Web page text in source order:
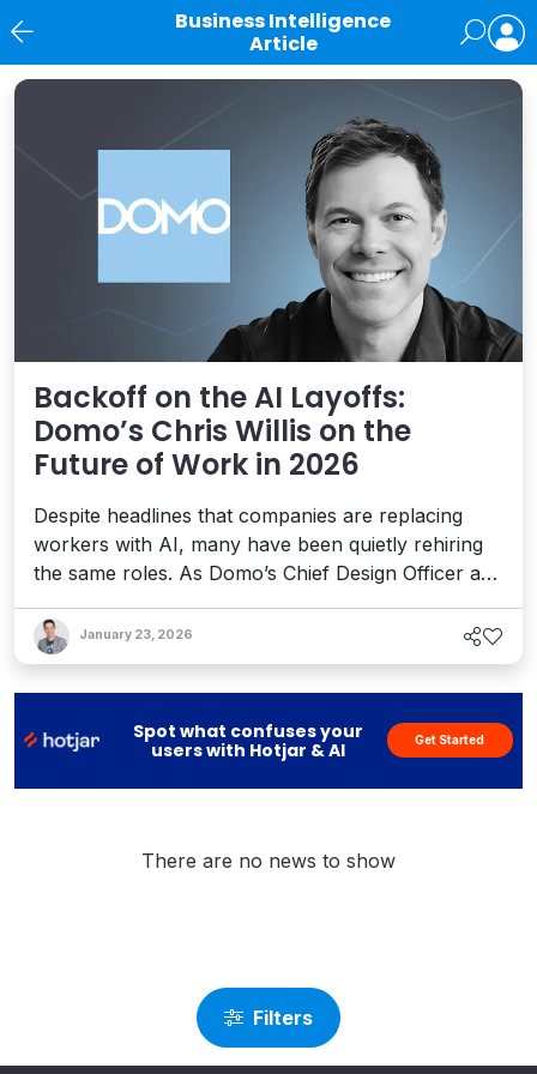
Business Intelligence
Article
News
Backoff on the AI Layoffs:
Domo’s Chris Willis on the
Future of Work in 2026
Despite headlines that companies are replacing
workers with AI, many have been quietly rehiring
the same roles. As Domo’s Chief Design Officer and
too fast on the promise of AI. Here’s what he sees
coming – and what it reveals about the future of
our work.
January 23, 2026
Spot what confuses your
users with Hotjar & AI
Get Started
Filters
There are no news to show